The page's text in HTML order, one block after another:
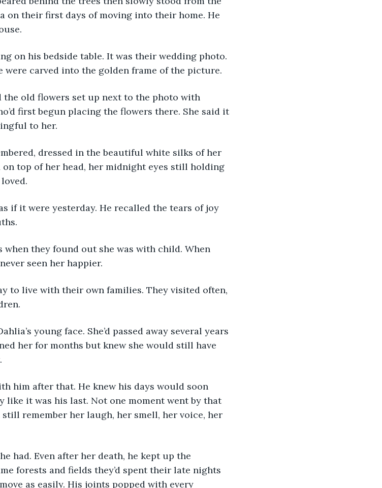
on their first days of moving into their home. He
were carved into the golden frame of the picture.
first begun placing the flowers there. She said it
to her.
top of her head, her midnight eyes still holding
seen her happier.
her for months but knew she would still have
like it was his last. Not one moment went by that
remember her laugh, her smell, her voice, her
forests and fields they’d spent their late nights
as easily. His joints popped with every